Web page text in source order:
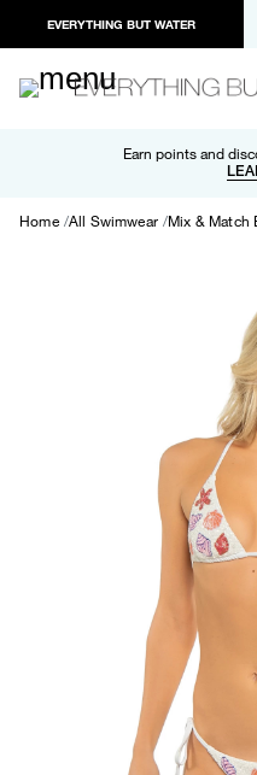
EVERYTHING BUT WATER
Earn points and
Free shipping and
Paypal and Apple
Home All Swimwear Mix & Match